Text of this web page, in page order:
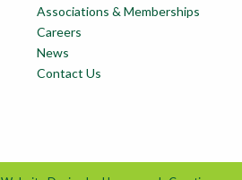
Associations & Memberships
Careers
News
Contact Us